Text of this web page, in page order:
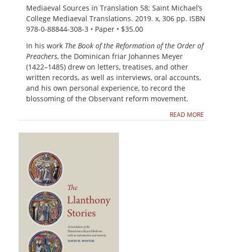
Mediaeval Sources in Translation 58; Saint Michael’s
College Mediaeval Translations. 2019. x, 306 pp. ISBN
978-0-88844-308-3 • Paper • $35.00
In his work The Book of the Reformation of the Order of
Preachers, the Dominican friar Johannes Meyer
(1422–1485) drew on letters, treatises, and other
written records, as well as interviews, oral accounts,
and his own personal experience, to record the
blossoming of the Observant reform movement.
READ MORE